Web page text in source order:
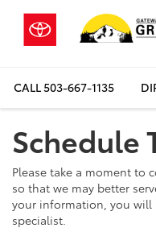
CALL503-667-1135
Schedule
Please take a moment
so that we may better
your information, you will
specialist.